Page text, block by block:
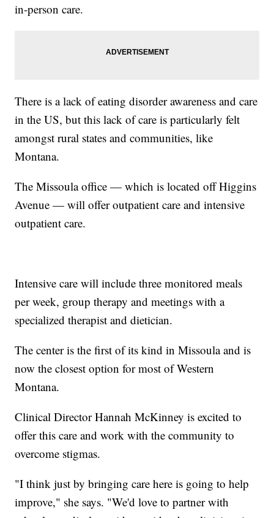
in-person care.
There is a lack of eating disorder awareness and care
in the US, but this lack of care is particularly felt
amongst rural states and communities, like
Montana.
The Missoula office — which is located off Higgins
Avenue — will offer outpatient care and intensive
outpatient care.
Intensive care will include three monitored meals
per week, group therapy and meetings with a
specialized therapist and dietician.
The center is the first of its kind in Missoula and is
now the closest option for most of Western
Montana.
Clinical Director Hannah McKinney is excited to
offer this care and work with the community to
overcome stigmas.
"I think just by bringing care here is going to help
improve," she says. "We'd love to partner with